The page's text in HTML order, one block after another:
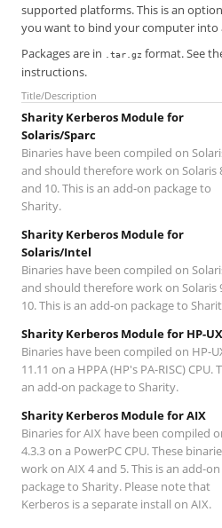
supported platforms. This is an
you want to bind your computer into
Packages are in
.tar.gz format. See
instructions.
Title/Description
Sharity Kerberos Module for
Solaris/Sparc
Binaries have been compiled on
and should therefore work on Solaris
and 10. This is an add-on package to
Sharity.
Sharity Kerberos Module for
Solaris/Intel
Binaries have been compiled on
and should therefore work on Solaris
10. This is an add-on package to
Sharity Kerberos Module for HP-UX
Binaries have been compiled on HP-
11.11 on a HPPA (HP's PA-RISC) CPU.
an add-on package to Sharity.
Sharity Kerberos Module for AIX
Binaries for AIX have been compiled
4.3.3 on a PowerPC CPU. These
work on AIX 4 and 5. This is an add-on
package to Sharity. Please note that
Kerberos is a separate install on AIX.